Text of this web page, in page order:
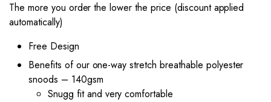
The more you order the lower the price (discount applied
automatically)
Free Design
Benefits of our one-way stretch breathable polyester
snoods – 140gsm
Snugg fit and very comfortable